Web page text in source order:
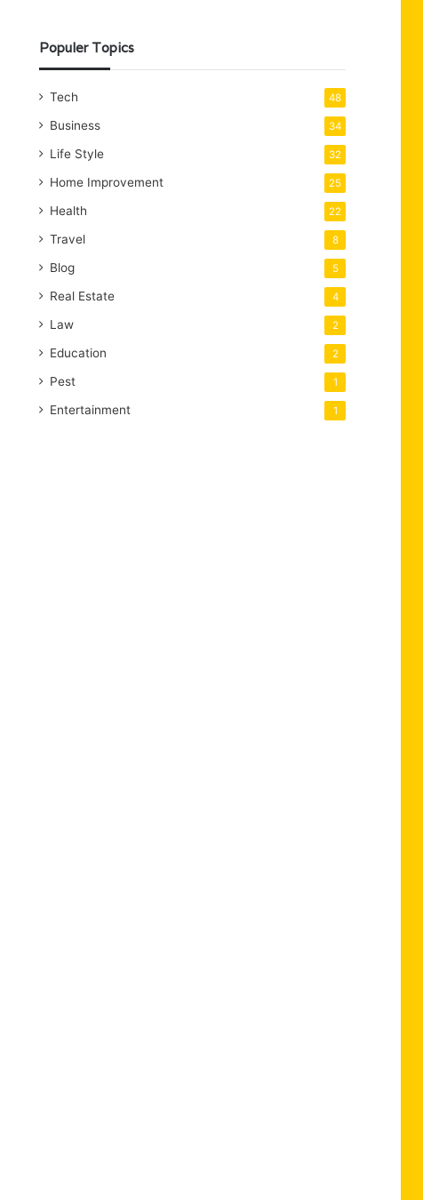
Populer Topics
Tech 48
Business 34
Life Style 32
Home Improvement 25
Health 22
Travel 8
Blog 5
Real Estate 4
Law 2
Education 2
Pest 1
Entertainment 1